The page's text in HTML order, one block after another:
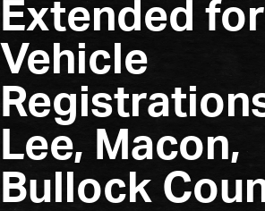
Extended
Vehicle
Lee, Macon,
Bullock